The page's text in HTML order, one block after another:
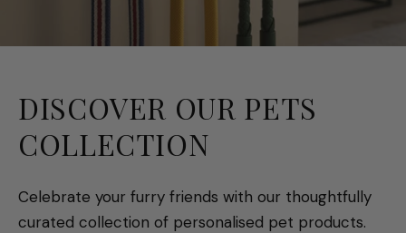
DISCOVER OUR PETS
COLLECTION
Celebrate your furry friends with our thoughtfully
curated collection of personalised pet products.